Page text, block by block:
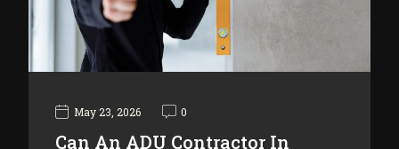
May 23, 2026 0
Can An ADU Contractor In